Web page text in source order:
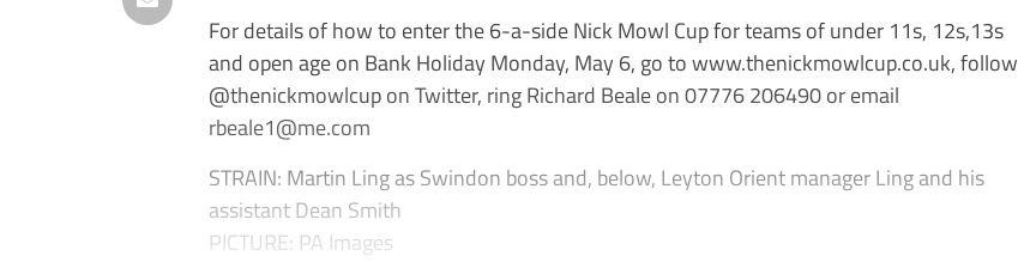
For details of how to enter the 6-a-side Nick Mowl Cup for teams of under 11s, 12s,13s
and open age on Bank Holiday Monday, May 6, go to www.thenickmowlcup.co.uk, follow
@thenickmowlcup on Twitter, ring Richard Beale on 07776 206490 or email
rbeale1@me.com
STRAIN: Martin Ling as Swindon boss and, below, Leyton Orient manager Ling and his
assistant Dean Smith
PICTURE: PA Images